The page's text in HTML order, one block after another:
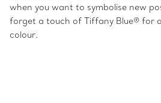
when you want to symbolise new
forget a touch of Tiffany Blue® for
colour.